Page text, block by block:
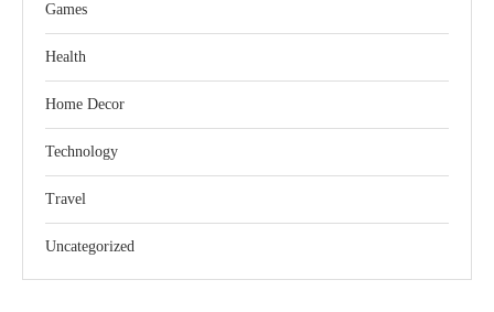
Games
Health
Home Decor
Technology
Travel
Uncategorized